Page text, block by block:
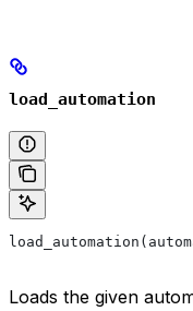
load_automation
Loads the given